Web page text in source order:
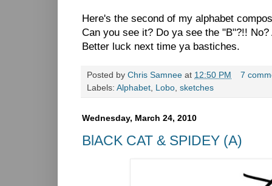
Here's the second of my alphabet
Can you see it? Do ya see the "B"?!!
Better luck next time ya bastiches.
Posted by Chris Samnee at 12:50 PM
7
Labels: Alphabet Lobo sketches
Wednesday, March 24, 2010
BlACK CAT & SPIDEY (A)